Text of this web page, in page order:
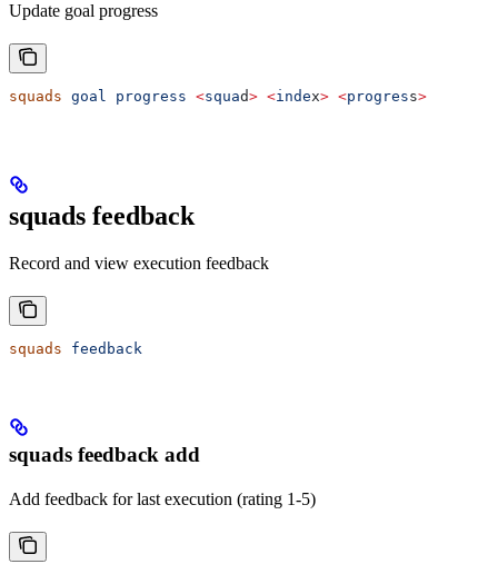
Update goal progress
squads goal progress <squad> <index> <progress>
squads feedback
Record and view execution feedback
squads feedback
squads feedback add
Add feedback for last execution (rating 1-5)